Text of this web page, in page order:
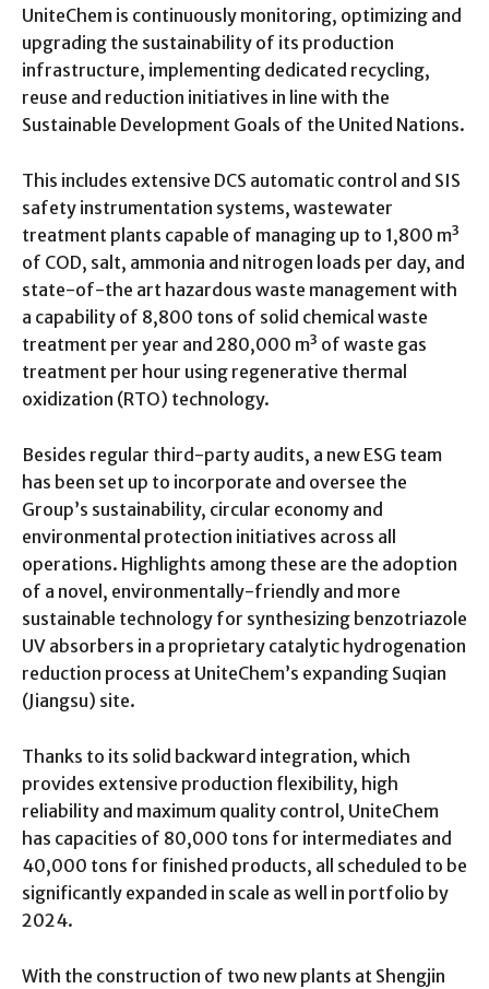
UniteChem is continuously monitoring, optimizing and
upgrading the sustainability of its production
infrastructure, implementing dedicated recycling,
reuse and reduction initiatives in line with the
Sustainable Development Goals of the United Nations.
This includes extensive DCS automatic control and SIS
safety instrumentation systems, wastewater
treatment plants capable of managing up to 1,800 m³
of COD, salt, ammonia and nitrogen loads per day, and
state-of-the art hazardous waste management with
a capability of 8,800 tons of solid chemical waste
treatment per year and 280,000 m³ of waste gas
treatment per hour using regenerative thermal
oxidization (RTO) technology.
Besides regular third-party audits, a new ESG team
has been set up to incorporate and oversee the
Group’s sustainability, circular economy and
environmental protection initiatives across all
operations. Highlights among these are the adoption
of a novel, environmentally-friendly and more
sustainable technology for synthesizing benzotriazole
UV absorbers in a proprietary catalytic hydrogenation
reduction process at UniteChem’s expanding Suqian
(Jiangsu) site.
Thanks to its solid backward integration, which
provides extensive production flexibility, high
reliability and maximum quality control, UniteChem
has capacities of 80,000 tons for intermediates and
40,000 tons for finished products, all scheduled to be
significantly expanded in scale as well in portfolio by
2024.
With the construction of two new plants at Shengjin